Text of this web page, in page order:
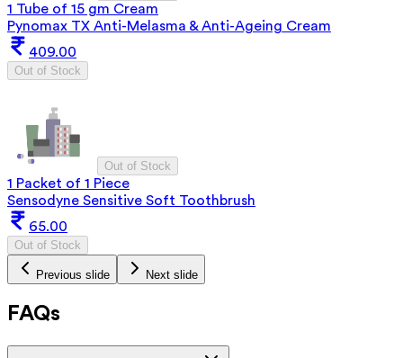
1 Tube of 15 gm Cream
Pynomax TX Anti-Melasma & Anti-Ageing Cream
409.00
Out of Stock
Out of Stock
1 Packet of 1 Piece
Sensodyne Sensitive Soft Toothbrush
65.00
Out of Stock
Previous slide Next slide
FAQs